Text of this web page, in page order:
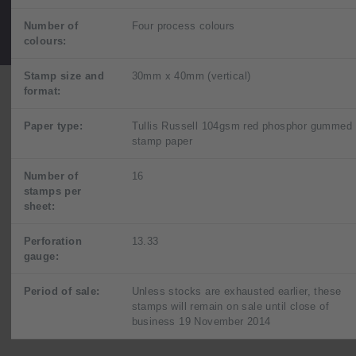
Number of
colours:
Four process colours
Stamp size and
format:
30mm x 40mm (vertical)
Paper type:
Tullis Russell 104gsm red phosphor gummed
stamp paper
Number of
stamps per
sheet:
16
Perforation
gauge:
13.33
Period of sale:
Unless stocks are exhausted earlier, these
stamps will remain on sale until close of
business 19 November 2014